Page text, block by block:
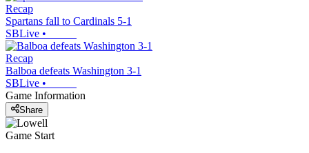
Recap
Spartans fall to Cardinals 5-1
SBLive •
Recap
Balboa defeats Washington 3-1
SBLive •
Game Information
Share
Game Start